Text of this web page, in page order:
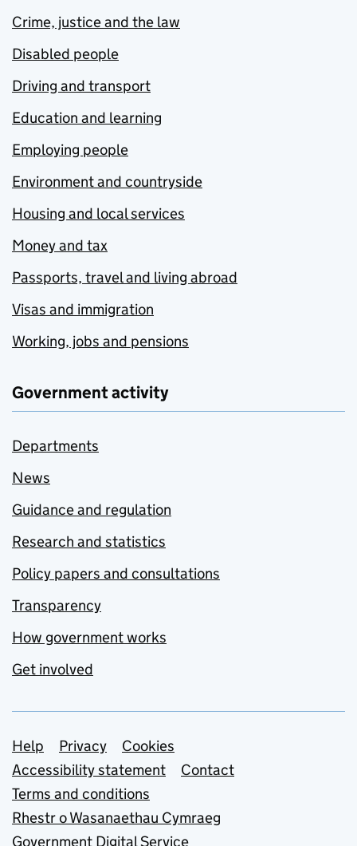
Crime, justice and the law
Disabled people
Driving and transport
Education and learning
Employing people
Environment and countryside
Housing and local services
Money and tax
Passports, travel and living abroad
Visas and immigration
Working, jobs and pensions
Government activity
Departments
News
Guidance and regulation
Research and statistics
Policy papers and consultations
Transparency
How government works
Get involved
Support links
Help Privacy
Cookies
Accessibility statement
Contact
Terms and conditions
Rhestr o Wasanaethau Cymraeg
Government Digital Service